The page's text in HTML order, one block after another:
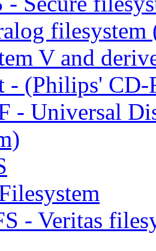
V and
- (Philips'
- Universal
- Veritas